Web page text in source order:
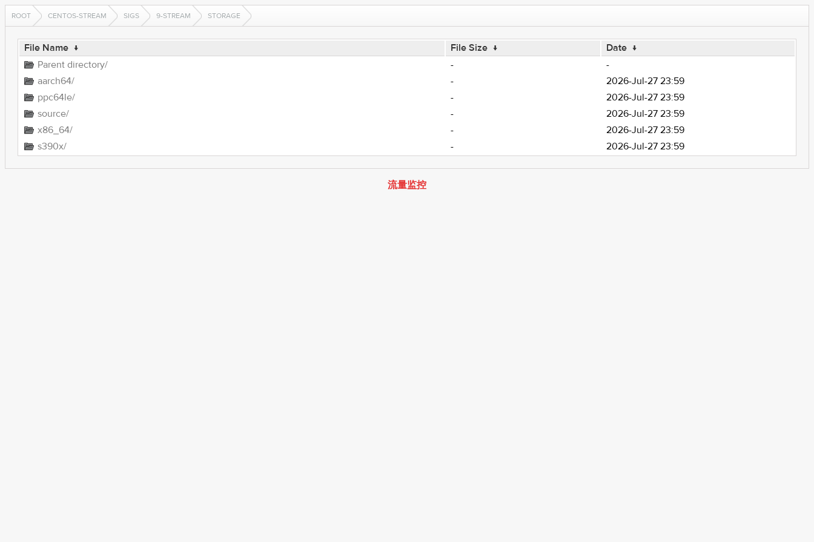
ROOT CENTOS-STREAM SIGS 9-STREAM STORAGE
File Name ↓ File Size ↓ Date ↓
Parent directory/
-
-
aarch64/
-
2026-Jul-27 23:59
ppc64le/
-
2026-Jul-27 23:59
source/
-
2026-Jul-27 23:59
x86_64/
-
2026-Jul-27 23:59
s390x/
- 2026-Jul-27 23:59
流量监控